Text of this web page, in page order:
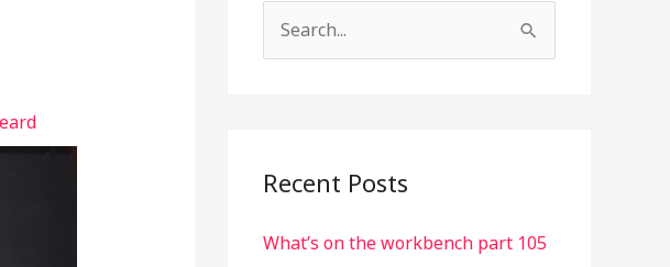
c
f
Recent Posts
What’s on the workbench part 105